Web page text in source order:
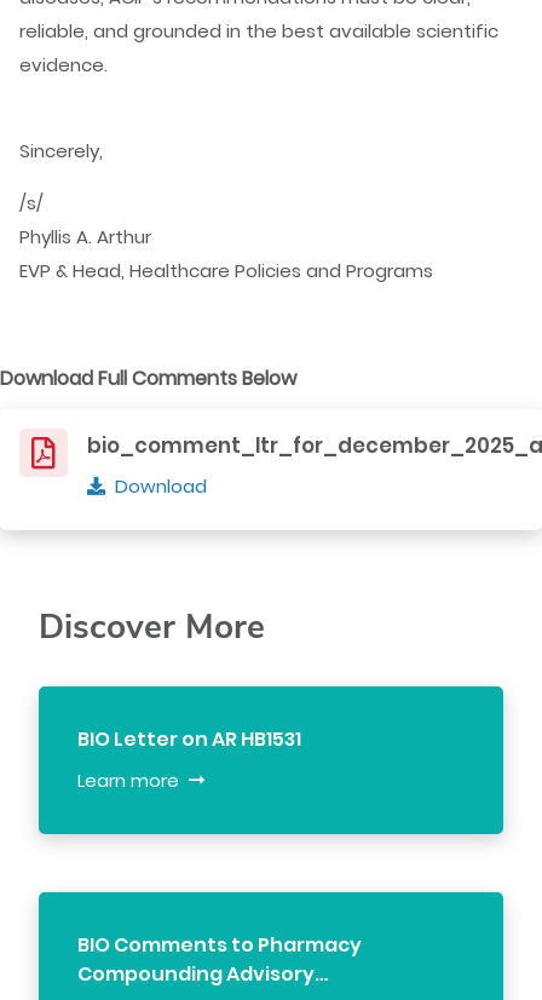
reliable, and grounded in the best available scientific
evidence.
Sincerely,
/s/
Phyllis A. Arthur
EVP & Head, Healthcare Policies and Programs
Download Full Comments Below
Download
Discover More
BIO Letter on AR HB1531
Learn more
BIO Comments to Pharmacy
Compounding Advisory…